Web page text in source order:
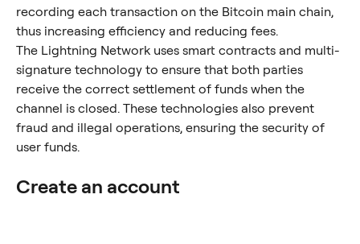
recording each transaction on the Bitcoin main chain,
thus increasing efficiency and reducing fees.
The Lightning Network uses smart contracts and multi-
signature technology to ensure that both parties
receive the correct settlement of funds when the
channel is closed. These technologies also prevent
fraud and illegal operations, ensuring the security of
user funds.
Create an account